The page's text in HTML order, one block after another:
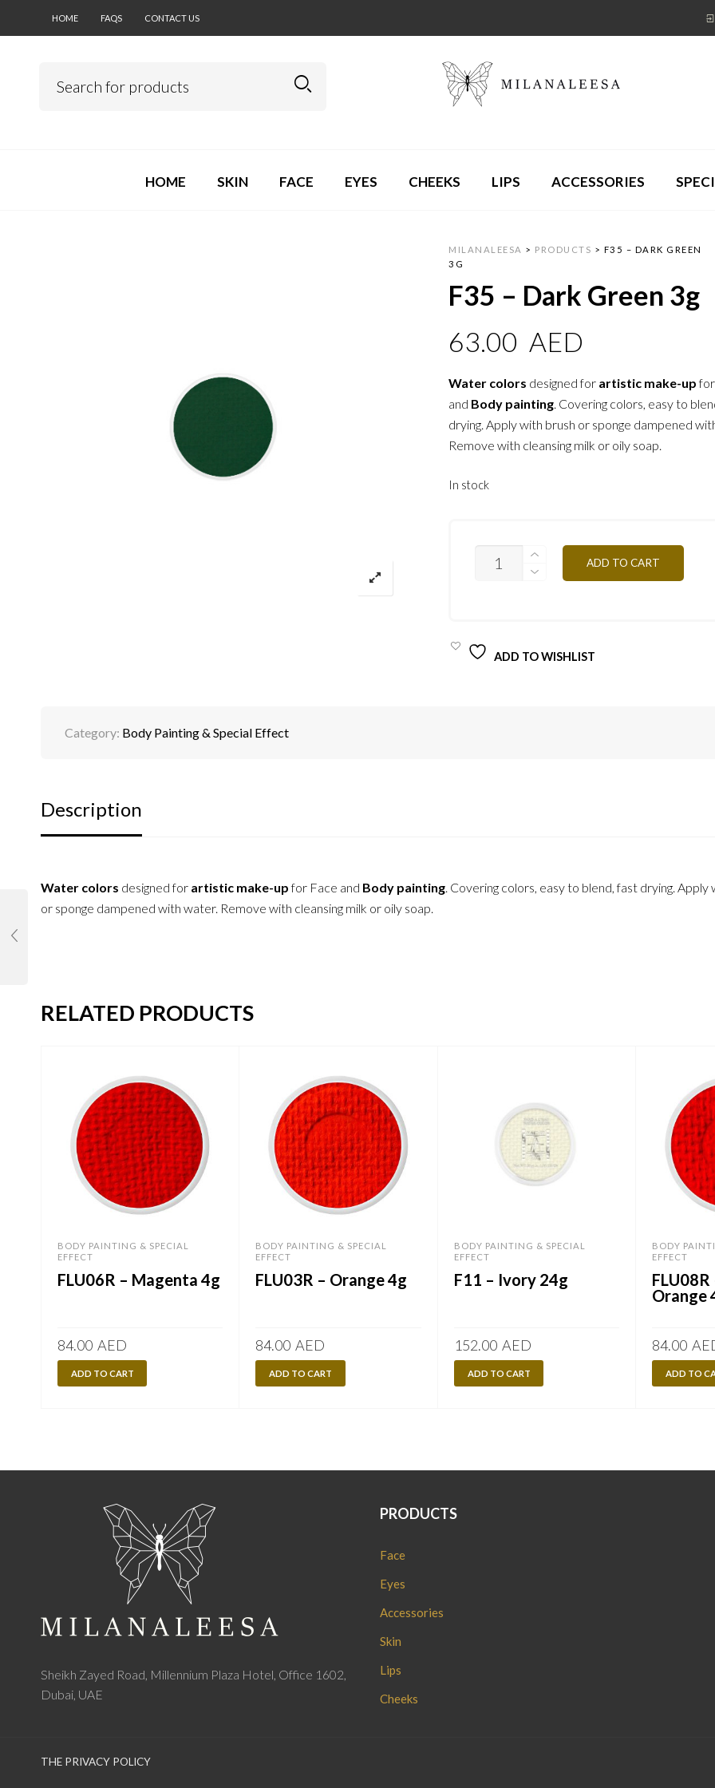
HOME FAQS CONTACT US
HOME SKIN FACE EYES CHEEKS LIPS ACCESSORIES
MILANALEESA > PRODUCTS > F35 – DARK GREEN
3G
F35 – Dark Green 3g
63.00 AED
Water colors designed for artistic make-up
and Body painting. Covering colors, easy to
drying. Apply with brush or sponge dampened
Remove with cleansing milk or oily soap.
In stock
ADD TO CART
ADD TO WISHLIST
Category: Body Painting & Special Effect
Description
Water colors designed forartistic make-upfor Face and Body painting. Covering colors, easy to blend, fast drying. Apply
or sponge dampened with water. Remove with cleansing milk or oily soap.
RELATED PRODUCTS
BODY PAINTING & SPECIAL
EFFECT
FLU06R – Magenta 4g
84.00 AED
ADD TO CART
BODY PAINTING & SPECIAL
EFFECT
FLU03R – Orange 4g
84.00 AED
ADD TO CART
BODY PAINTING & SPECIAL
EFFECT
F11 – Ivory 24g
152.00 AED
ADD TO CART
BODY
EFFECT
FLU08R
Orange
84.00
ADD TO
Sheikh Zayed Road, Millennium Plaza Hotel, Office 1602,
Dubai, UAE
PRODUCTS
Face
Eyes
Accessories
Skin
Lips
Cheeks
THE PRIVACY POLICY